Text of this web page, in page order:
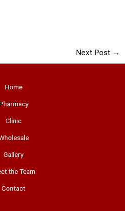
Next Post →
Home
Clinic
Gallery
the Team
Contact